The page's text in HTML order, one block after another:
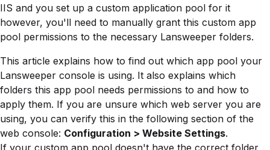
IIS and you set up a custom application pool for it
however, you'll need to manually grant this custom app
pool permissions to the necessary Lansweeper folders.
This article explains how to find out which app pool your
Lansweeper console is using. It also explains which
folders this app pool needs permissions to and how to
apply them. If you are unsure which web server you are
using, you can verify this in the following section of the
web console: Configuration > Website Settings.
If your custom app pool doesn't have the correct folder